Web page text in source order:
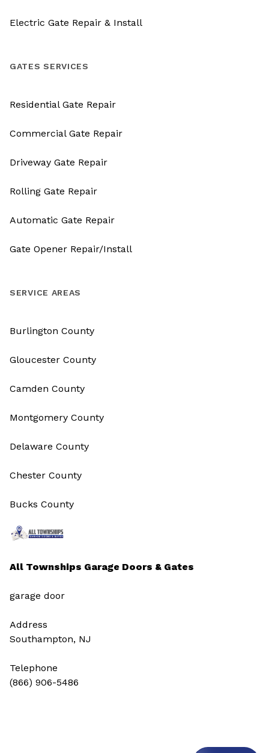
All Townships Garage Doors & Gates
garage door
Address
Southampton, NJ
Telephone
(866) 906-5486
Electric Gate Repair & Install
GATES SERVICES
Residential Gate Repair
Commercial Gate Repair
Driveway Gate Repair
Rolling Gate Repair
Automatic Gate Repair
Gate Opener Repair/Install
SERVICE AREAS
Burlington County
Gloucester County
Camden County
Montgomery County
Delaware County
Chester County
Bucks County